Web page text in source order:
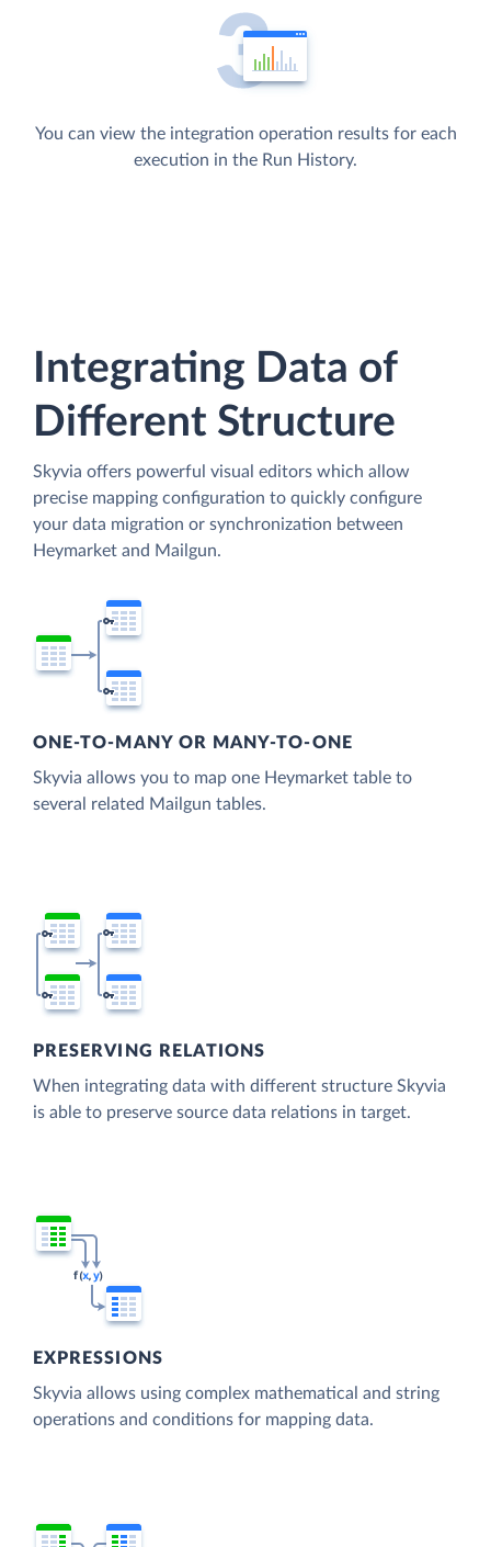
You can view the integration operation results for each
execution in the Run History.
Integrating Data of
Different Structure
Skyvia offers powerful visual editors which allow
precise mapping configuration to quickly configure
your data migration or synchronization between
Heymarket and Mailgun.
ONE-TO-MANY OR MANY-TO-ONE
Skyvia allows you to map one Heymarket table to
several related Mailgun tables.
PRESERVING RELATIONS
When integrating data with different structure Skyvia
is able to preserve source data relations in target.
EXPRESSIONS
Skyvia allows using complex mathematical and string
operations and conditions for mapping data.